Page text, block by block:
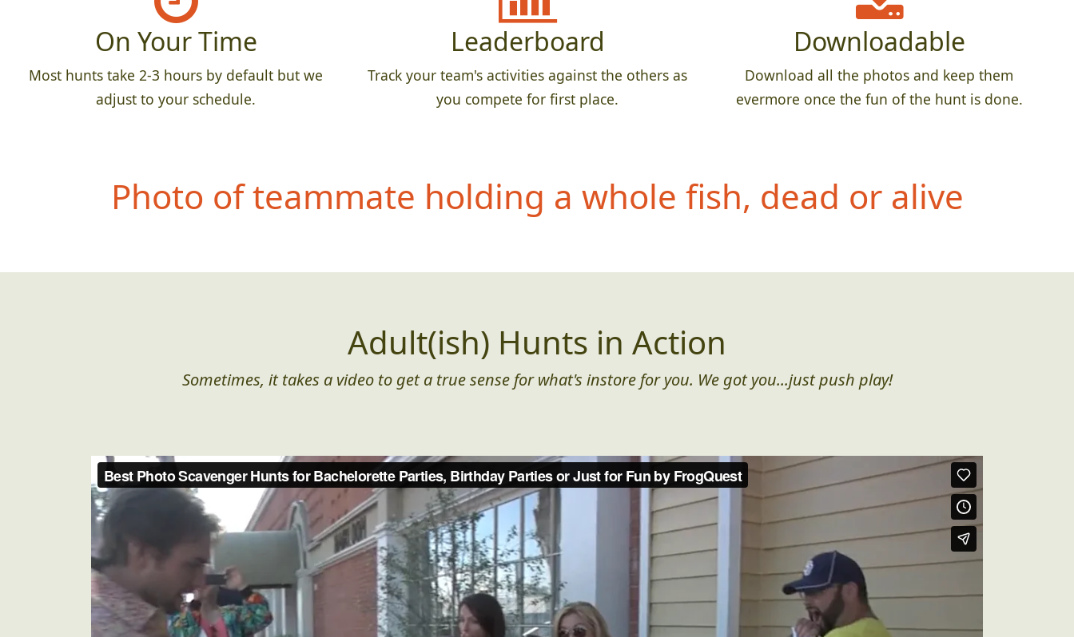
On Your Time
Most hunts take 2-3 hours by default but we
adjust to your schedule.
Leaderboard
Track your team's activities against the others as
you compete for first place.
Downloadable
Download all the photos and keep them
evermore once the fun of the hunt is done.
Photo of teammate holding a whole fish, dead or alive
Adult(ish) Hunts in Action
Sometimes, it takes a video to get a true sense for what's instore for you. We got you...just push play!